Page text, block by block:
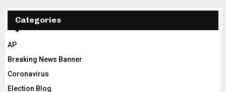
Categories
AP
Breaking News Banner
Coronavirus
Election Blog